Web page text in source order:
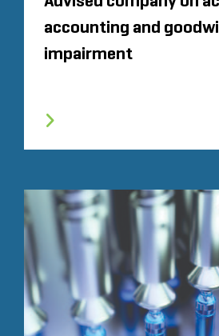
accounting and goodwill
impairment